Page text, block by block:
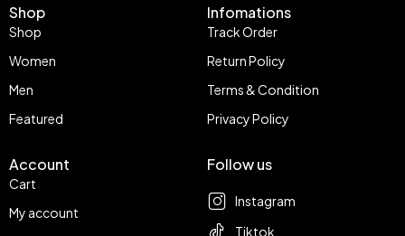
Shop
Shop
Women
Men
Featured
Infomations
Track Order
Return Policy
Terms & Condition
Privacy Policy
Account
Cart
My account
Follow us
Instagram
Tiktok